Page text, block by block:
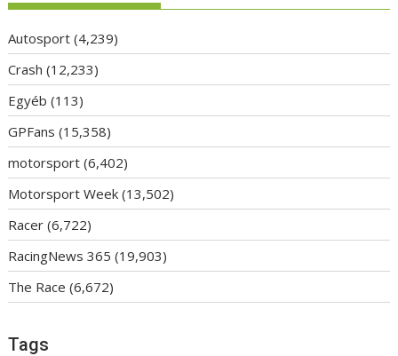
Autosport (4,239)
Crash (12,233)
Egyéb (113)
GPFans (15,358)
motorsport (6,402)
Motorsport Week (13,502)
Racer (6,722)
RacingNews 365 (19,903)
The Race (6,672)
Tags